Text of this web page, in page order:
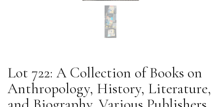
Lot 722: A Collection of Books on
Anthropology, History, Literature,